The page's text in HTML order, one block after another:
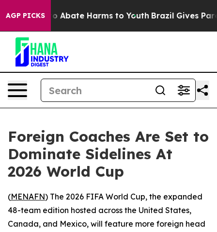
AGP PICKS
Fund to Abate Harms to Youth Brazil Gives
Foreign Coaches Are Set to
Dominate Sidelines At
2026 World Cup
(MENAFN) The 2026 FIFA World Cup, the expanded
48-team edition hosted across the United States,
Canada, and Mexico, will feature more foreign head